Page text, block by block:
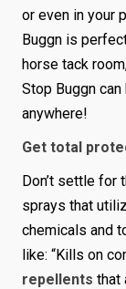
or even in your
Buggn is
horse tack
Stop Buggn
anywhere!
Get total
Don’t settle for
sprays that
chemicals and
like: “Kills on
repellents that